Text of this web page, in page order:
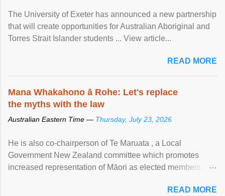
The University of Exeter has announced a new partnership
that will create opportunities for Australian Aboriginal and
Torres Strait Islander students ... View article...
READ MORE
Mana Whakahono ā Rohe: Let's replace
the myths with the law
Australian Eastern Time — Thursday, July 23, 2026
He is also co-chairperson of Te Maruata , a Local
Government New Zealand committee which promotes
increased representation of Māori as elected members ...
READ MORE